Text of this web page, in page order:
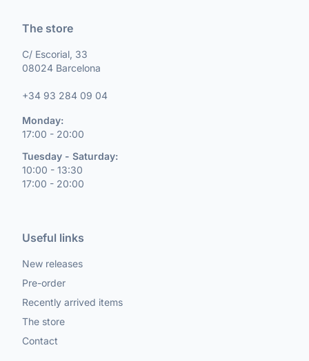
The store
C/ Escorial, 33
08024 Barcelona
+34 93 284 09 04
Monday:
17:00 - 20:00
Tuesday - Saturday:
10:00 - 13:30
17:00 - 20:00
Useful links
New releases
Pre-order
Recently arrived items
The store
Contact